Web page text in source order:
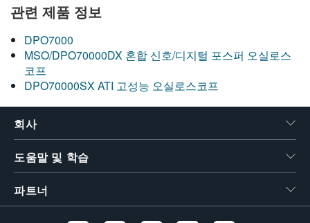
관련 제품 정보
DPO7000
MSO/DPO70000DX 혼합 신호/디지털 포스퍼 오실로스
코프
DPO70000SX ATI 고성능 오실로스코프
회사
도움말 및 학습
파트너